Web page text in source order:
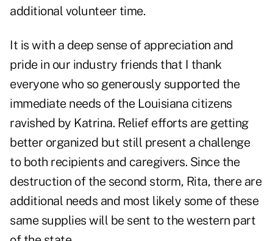
additional volunteer time.
It is with a deep sense of appreciation and
pride in our industry friends that I thank
everyone who so generously supported the
immediate needs of the Louisiana citizens
ravished by Katrina. Relief efforts are getting
better organized but still present a challenge
to both recipients and caregivers. Since the
destruction of the second storm, Rita, there are
additional needs and most likely some of these
same supplies will be sent to the western part